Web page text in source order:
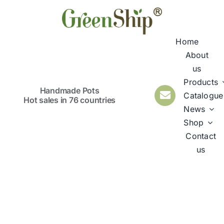
Handmade Pots
Hot sales in 76 countries
Home
About
us
Products
Catalogue
News
Shop
Contact
us